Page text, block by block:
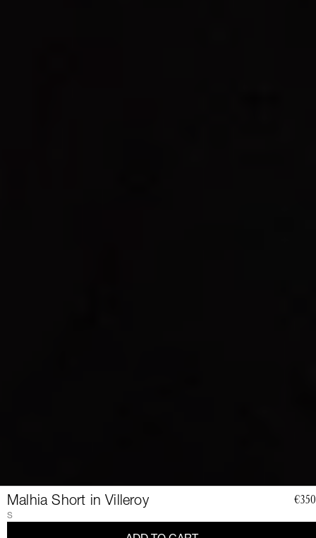
Malhia Short in Villeroy
S
€350